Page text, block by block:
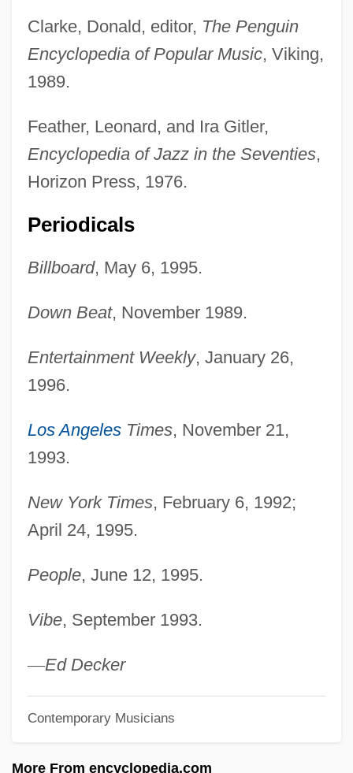
Clarke, Donald, editor, The Penguin
Encyclopedia of Popular Music, Viking,
1989.
Feather, Leonard, and Ira Gitler,
Encyclopedia of Jazz in the Seventies,
Horizon Press, 1976.
Periodicals
Billboard, May 6, 1995.
Down Beat, November 1989.
Entertainment Weekly, January 26,
1996.
Los AngelesTimes, November 21,
1993.
New York Times, February 6, 1992;
April 24, 1995.
People, June 12, 1995.
Vibe, September 1993.
—Ed Decker
Contemporary Musicians
More From encyclopedia.com
Pullein-Thompson, Josephine (Mary
Pullein-Thompson, Christine
Pullaer, Louis Van
Pull-Out
Pull-Down Menu
Pull-Apart Basin
Pull Retrieve
Pulkovo